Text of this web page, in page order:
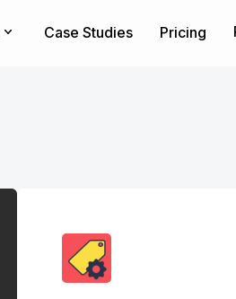
Case Studies Pricing